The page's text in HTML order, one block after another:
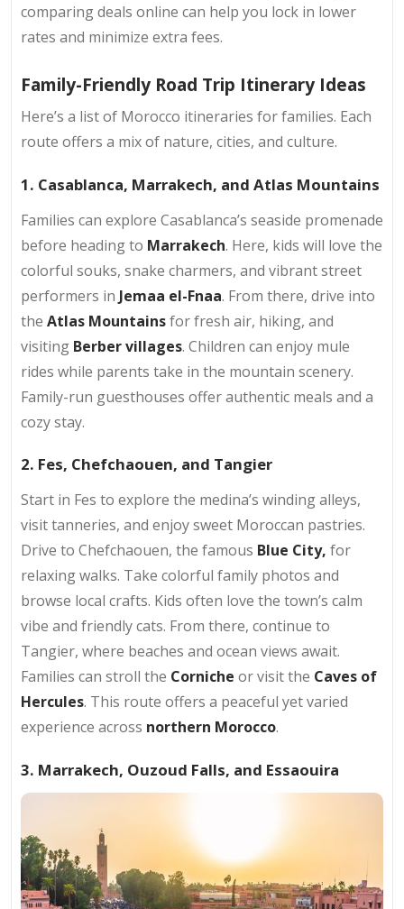
comparing deals online can help you lock in lower
rates and minimize extra fees.
Family-Friendly Road Trip Itinerary Ideas
Here’s a list of Morocco itineraries for families. Each
route offers a mix of nature, cities, and culture.
1. Casablanca, Marrakech, and Atlas Mountains
Families can explore Casablanca’s seaside promenade
before heading to Marrakech. Here, kids will love the
colorful souks, snake charmers, and vibrant street
performers in Jemaa el-Fnaa. From there, drive into
the Atlas Mountainsfor fresh air, hiking, and
visiting Berber villages. Children can enjoy mule
rides while parents take in the mountain scenery.
Family-run guesthouses offer authentic meals and a
cozy stay.
2. Fes, Chefchaouen, and Tangier
Start in Fes to explore the medina’s winding alleys,
visit tanneries, and enjoy sweet Moroccan pastries.
Drive to Chefchaouen, the famous Blue City, for
relaxing walks. Take colorful family photos and
browse local crafts. Kids often love the town’s calm
vibe and friendly cats. From there, continue to
Tangier, where beaches and ocean views await.
Families can stroll the Corniche or visit the Caves of
Hercules. This route offers a peaceful yet varied
experience across northern Morocco.
3. Marrakech, Ouzoud Falls, and Essaouira